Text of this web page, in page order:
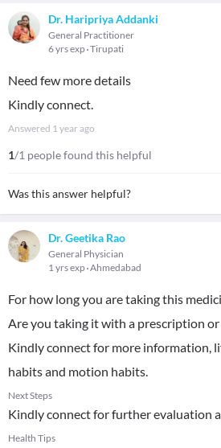
Dr. Haripriya Addanki
General Practitioner
6 yrs exp Tirupati
Need few more details
Kindly connect.
Answered 1 year ago
1/1 people found this helpful
Was this answer helpful?
Dr. Geetika Rao
General Physician
1 yrs exp Ahmedabad
For how long you are taking this
Are you taking it with a prescription
Kindly connect for more information,
habits and motion habits.
Next Steps
Kindly connect for further evaluation
Health Tips